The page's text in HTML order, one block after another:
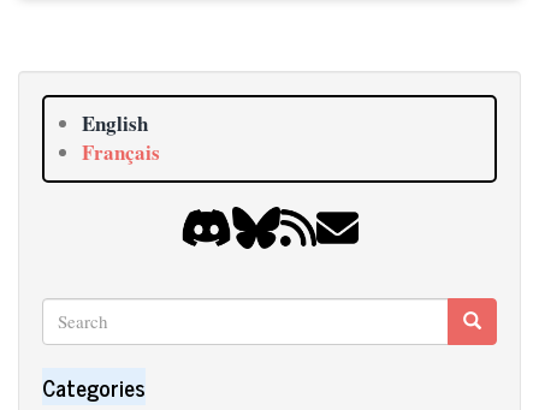
English
Français
Search
Search Search
Categories